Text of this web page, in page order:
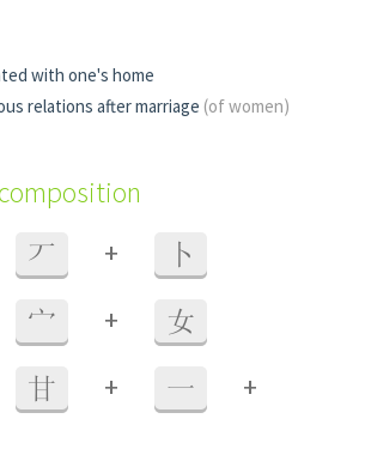
with one's home
relations after marriage (of women)
丆 + 卜
宀 + 女
甘 + 一 +